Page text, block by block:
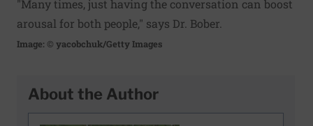
"Many times, just having the conversation can boost
arousal for both people," says Dr. Bober.
Image: © yacobchuk/Getty Images
About the Author